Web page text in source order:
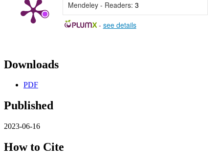
Mendeley - Readers: 3
- see details
Downloads
PDF
Published
2023-06-16
How to Cite